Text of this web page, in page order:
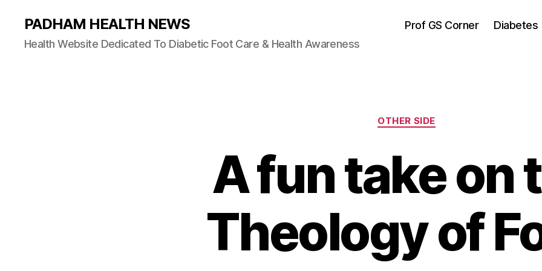
PADHAM HEALTH NEWS
Health Website Dedicated To Diabetic Foot Care & Health Awareness
Prof GS Corner Diabetes
Categories
OTHER SIDE
A fun take on
Theology of